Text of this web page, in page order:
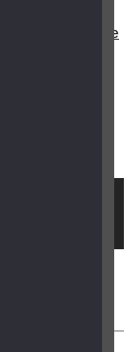
tax if you have